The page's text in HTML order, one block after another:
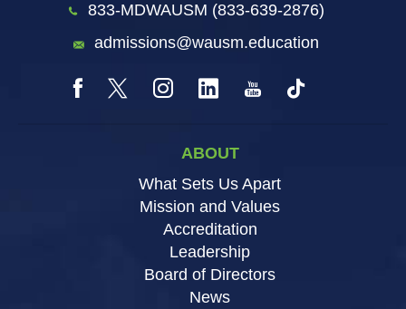
833-MDWAUSM (833-639-2876)
admissions@wausm.education
ABOUT
What Sets Us Apart
Mission and Values
Accreditation
Leadership
Board of Directors
News